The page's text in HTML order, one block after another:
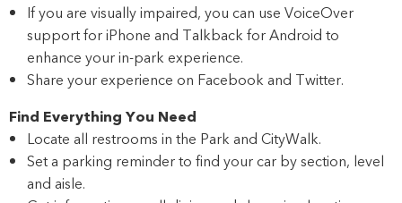
If you are visually impaired, you can use VoiceOver
support for iPhone and Talkback for Android to
enhance your in-park experience.
Share your experience on Facebook and Twitter.
Find Everything You Need
Locate all restrooms in the Park and CityWalk.
Set a parking reminder to find your car by section, level
and aisle.